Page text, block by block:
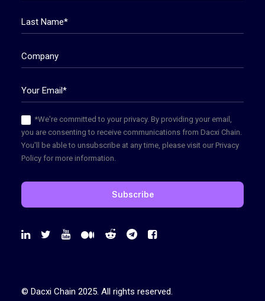
*We're committed to your privacy. By providing your email,
you are consenting to receive communications from Dacxi Chain.
You'll be able to unsubscribe at any time, please visit our Privacy
Policy for more information.
© Dacxi Chain 2025. All rights reserved.